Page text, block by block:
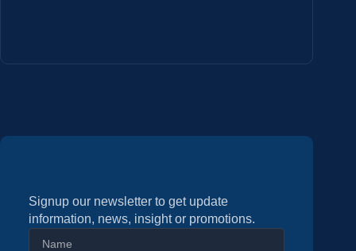
Signup our newsletter to get update
information, news, insight or promotions.